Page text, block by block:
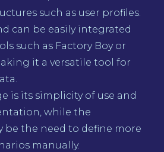
such as user profiles.
can be easily integrated
such as Factory Boy or
it a versatile tool for
is its simplicity of use and
while the
be the need to define more
manually.